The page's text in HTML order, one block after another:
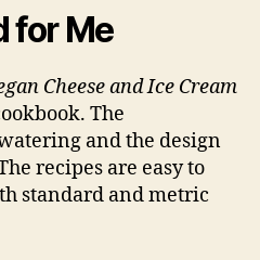
for Me
Cheese and Ice Cream
The
and the design
recipes are easy to
standard and metric